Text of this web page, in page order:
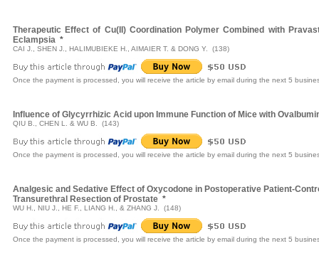
Therapeutic Effect of Cu(II) Coordination Polymer Combined with
Eclampsia *
CAI J., SHEN J., HALIMUBIEKE H., AIMAIER T. & DONG Y. (138)
Once the payment is processed, you will receive the article by email during the next 5
Influence of Glycyrrhizic Acid upon Immune Function of Mice with
QIU B., CHEN L. & WU B. (143)
Once the payment is processed, you will receive the article by email during the next 5
Analgesic and Sedative Effect of Oxycodone in Postoperative Patient-
Transurethral Resection of Prostate *
WU H., NIU J., HE F., LIANG H., & ZHANG J. (148)
Once the payment is processed, you will receive the article by email during the next 5